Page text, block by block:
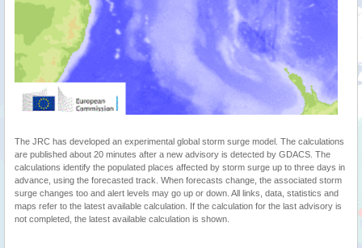
The JRC has developed an experimental global storm surge model. The calculations
are published about 20 minutes after a new advisory is detected by GDACS. The
calculations identify the populated places affected by storm surge up to three days in
advance, using the forecasted track. When forecasts change, the associated storm
surge changes too and alert levels may go up or down. All links, data, statistics and
maps refer to the latest available calculation. If the calculation for the last advisory is
not completed, the latest available calculation is shown.